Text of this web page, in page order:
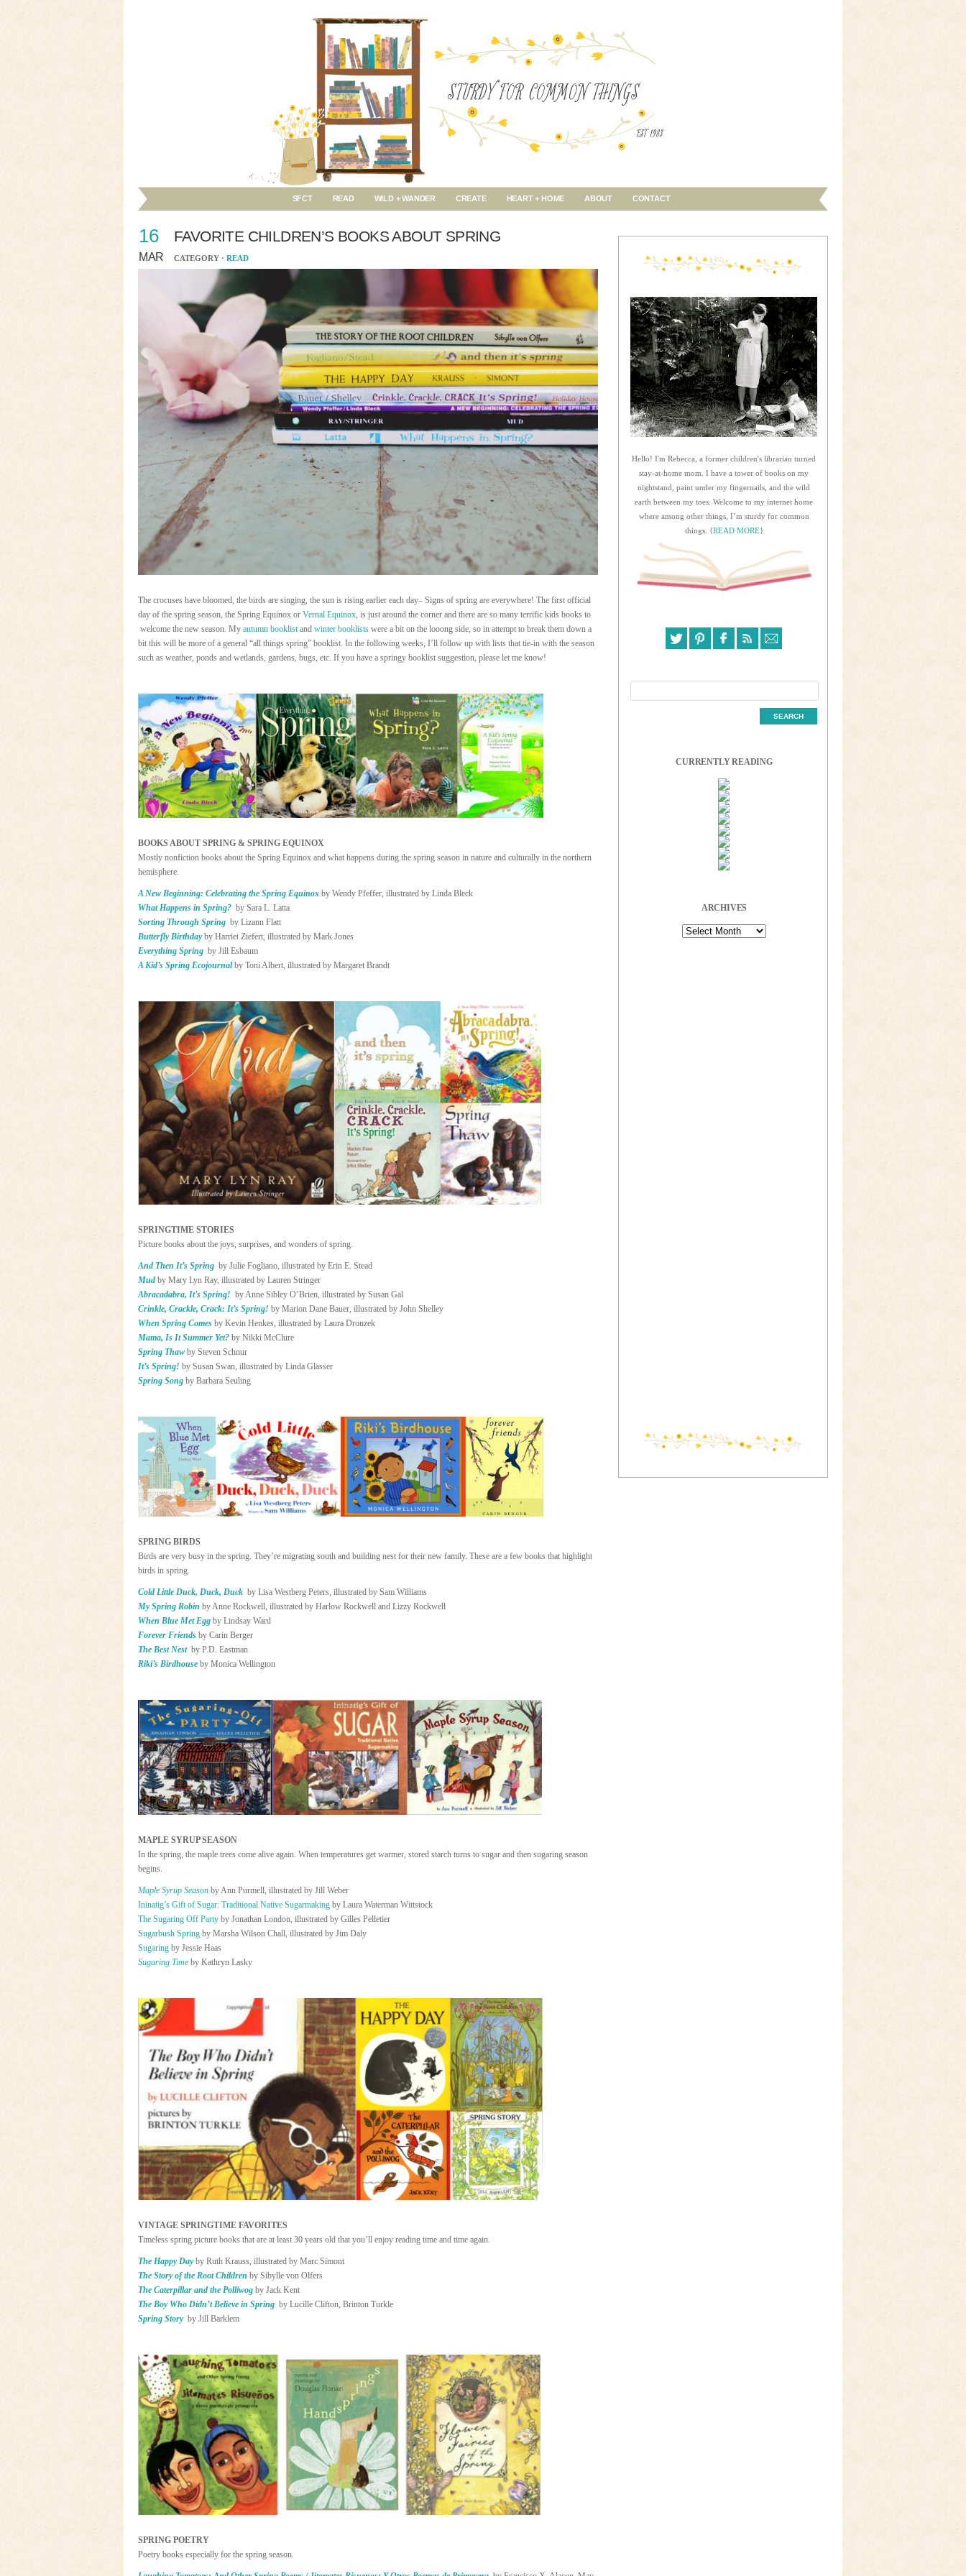
SFCT READ WILD + WANDER CREATE HEART + HOME ABOUT CONTACT
16
MAR
FAVORITE CHILDREN’S BOOKS ABOUT SPRING
CATEGORY · READ
The crocuses have bloomed, the birds are singing, the sun is rising earlier each day– Signs of spring are everywhere! The first official
day of the spring season, the Spring Equinox or Vernal Equinox, is just around the corner and there are so many terrific kids books to
welcome the new season. My autumn booklistand winter booklists were a bit on the looong side, so in attempt to break them down a
bit this will be more of a general “all things spring” booklist. In the following weeks, I’ll follow up with lists that tie-in with the season
such as weather, ponds and wetlands, gardens, bugs, etc. If you have a springy booklist suggestion, please let me know!
BOOKS ABOUT SPRING & SPRING EQUINOX
Mostly nonfiction books about the Spring Equinox and what happens during the spring season in nature and culturally in the northern
hemisphere.
A New Beginning: Celebrating the Spring Equinox by Wendy Pfeffer, illustrated by Linda Bleck
What Happens in Spring? by Sara L. Latta
Sorting Through Spring by Lizann Flatt
Butterfly Birthday by Harriet Ziefert, illustrated by Mark Jones
Everything Spring by Jill Esbaum
A Kid’s Spring Ecojournalby Toni Albert, illustrated by Margaret Brandt
SPRINGTIME STORIES
Picture books about the joys, surprises, and wonders of spring.
And Then It’s Spring by Julie Fogliano, illustrated by Erin E. Stead
Mud by Mary Lyn Ray, illustrated by Lauren Stringer
Abracadabra, It’s Spring! by Anne Sibley O’Brien, illustrated by Susan Gal
Crinkle, Crackle, Crack: It’s Spring! by Marion Dane Bauer, illustrated by John Shelley
When Spring Comes by Kevin Henkes, illustrated by Laura Dronzek
Mama, Is It Summer Yet? by Nikki McClure
Spring Thaw by Steven Schnur
It’s Spring! by Susan Swan, illustrated by Linda Glasser
Spring Song by Barbara Seuling
SPRING BIRDS
Birds are very busy in the spring. They’re migrating south and building nest for their new family. These are a few books that highlight
birds in spring.
Cold Little Duck, Duck, Duck by Lisa Westberg Peters, illustrated by Sam Williams
My Spring Robin by Anne Rockwell, illustrated by Harlow Rockwell and Lizzy Rockwell
When Blue Met Egg by Lindsay Ward
Forever Friends by Carin Berger
The Best Nest by P.D. Eastman
Riki’s Birdhouse by Monica Wellington
MAPLE SYRUP SEASON
In the spring, the maple trees come alive again. When temperatures get warmer, stored starch turns to sugar and then sugaring season
begins.
Maple Syrup Season by Ann Purmell, illustrated by Jill Weber
Ininatig’s Gift of Sugar: Traditional Native Sugarmaking by Laura Waterman Wittstock
The Sugaring Off Party by Jonathan London, illustrated by Gilles Pelletier
Sugarbush Spring by Marsha Wilson Chall, illustrated by Jim Daly
Sugaring by Jessie Haas
Sugaring Time by Kathryn Lasky
VINTAGE SPRINGTIME FAVORITES
Timeless spring picture books that are at least 30 years old that you’ll enjoy reading time and time again.
The Happy Dayby Ruth Krauss, illustrated by Marc Simont
The Story of the Root Children by Sibylle von Olfers
The Caterpillar and the Polliwog by Jack Kent
The Boy Who Didn’t Believe in Spring by Lucille Clifton, Brinton Turkle
Spring Story by Jill Barklem
SPRING POETRY
Poetry books especially for the spring season.
Hello! I'm Rebecca, a former children's librarian turned
stay-at-home mom. I have a tower of books on my
nightstand, paint under my fingernails, and the wild
earth between my toes. Welcome to my internet home
where among other things, I’m sturdy for common
things. {READ MORE}
CURRENTLY READING
ARCHIVES
Archives